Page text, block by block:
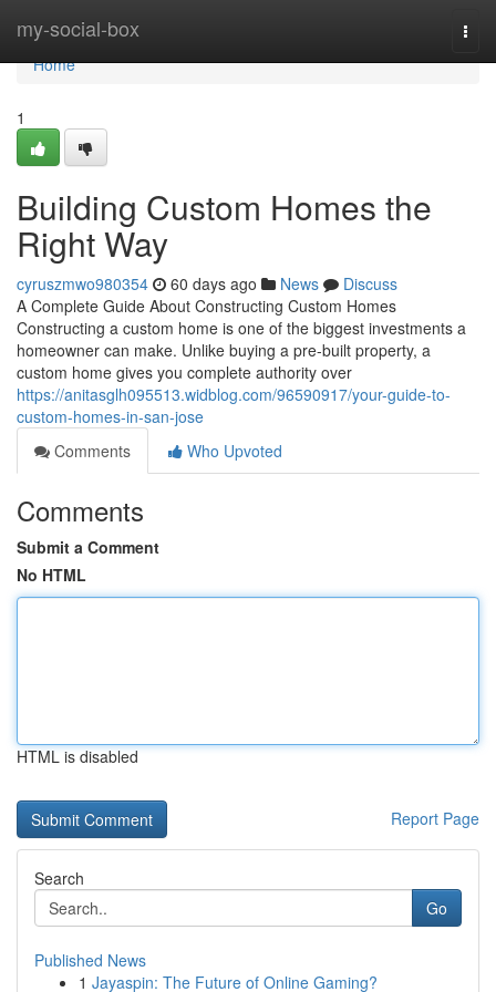
my-social-box
Home
Home
1
Building Custom Homes the
Right Way
cyruszmwo980354 60 days ago News
Discuss
A Complete Guide About Constructing Custom Homes
Constructing a custom home is one of the biggest investments a
homeowner can make. Unlike buying a pre-built property, a
custom home gives you complete authority over
https://anitasglh095513.widblog.com/96590917/your-guide-to-
custom-homes-in-san-jose
Comments
Who Upvoted
Comments
Submit a Comment
No HTML
HTML is disabled
Report Page
Search
Go
Published News
1 Jayaspin: The Future of Online Gaming?